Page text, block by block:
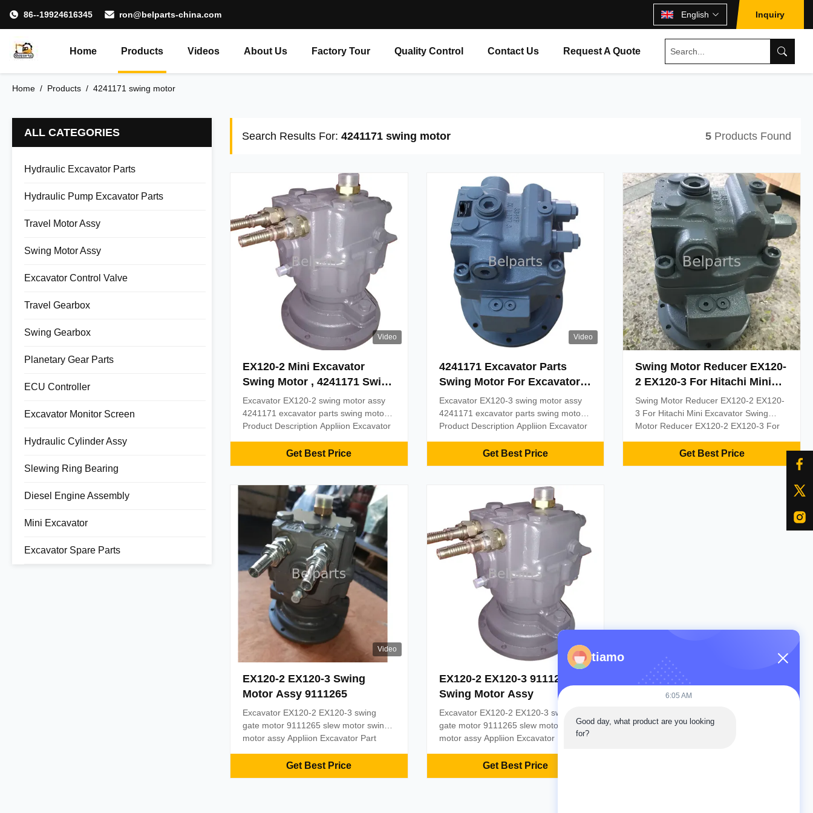
86--19924616345 ron@belparts-china.com English Inquiry
Home Products Videos About Us Factory Tour Quality Control Contact Us Request A Quote
Home / Products / 4241171 swing motor
ALL CATEGORIES
Hydraulic Excavator Parts
Hydraulic Pump Excavator Parts
Travel Motor Assy
Swing Motor Assy
Excavator Control Valve
Travel Gearbox
Swing Gearbox
Planetary Gear Parts
ECU Controller
Excavator Monitor Screen
Hydraulic Cylinder Assy
Slewing Ring Bearing
Diesel Engine Assembly
Mini Excavator
Excavator Spare Parts
Search Results For: 4241171 swing motor 5 Products Found
Video
EX120-2 Mini Excavator
Swing Motor , 4241171 Swing
Drive Hydraulic Motor
Excavator EX120-2 swing motor assy
4241171 excavator parts swing motor
Product Description Appliion Excavator
Material Steel Model EX120-2 MOQ
1PC Payment term T/T, Paypal, Trade
days after the payment received
Shipment by sea, by ...
Get Best Price
Video
4241171 Excavator Parts
Swing Motor For Excavator
EX120-3
Excavator EX120-3 swing motor assy
4241171 excavator parts swing motor
Product Description Appliion Excavator
Material Steel Model EX120-3 MOQ
1PC Payment term T/T, Paypal, Trade
days after the payment received
Shipment by sea, by ...
Get Best Price
Swing Motor Reducer EX120-
2 EX120-3 For Hitachi Mini
Excavator 4334356 9111265
4241171 AP5S58 Rotary
Device EX120-2M EX120K-3
Swing Motor Reducer EX120-2 EX120-
3 For Hitachi Mini Excavator Swing
Motor Reducer EX120-2 EX120-3 For
9111265 4241171 AP5S58 Rotary
Device EX120-2M EX120K-3 Product
Get Best Price
Video
EX120-2 EX120-3 Swing
Motor Assy 9111265
Excavator EX120-2 EX120-3 swing
gate motor 9111265 slew motor swing
motor assy Appliion Excavator Part
Steel Model EX120-2 EX120-3 MOQ
1PC Payment term T/T, Paypal, Trade
Get Best Price
Video
EX120-2 EX120-3 9111265
Swing Motor Assy
Excavator EX120-2 EX120-3 swing
gate motor 9111265 slew motor swing
motor assy Appliion Excavator Part
Steel Model EX120-2 EX120-3 MOQ
1PC Payment term T/T, Paypal, Trade
Get Best Price
tiamo
6:05 AM
Good day, what product are you looking
for?